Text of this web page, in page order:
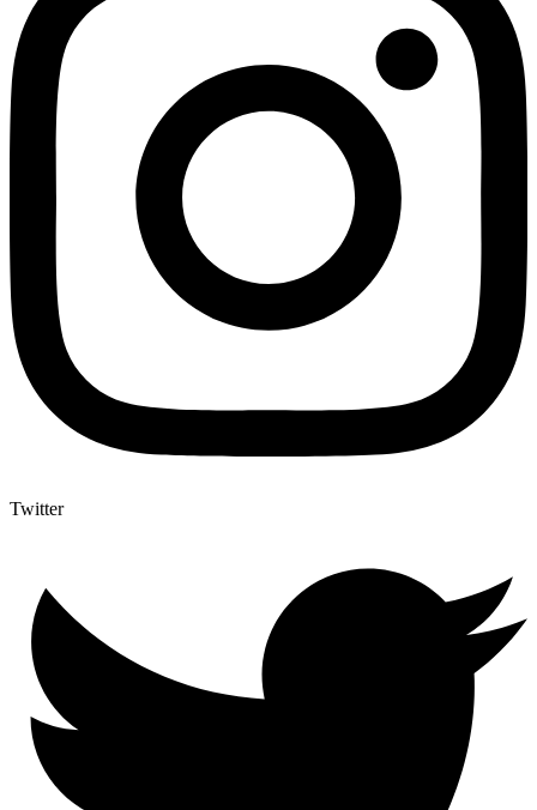
Twitter